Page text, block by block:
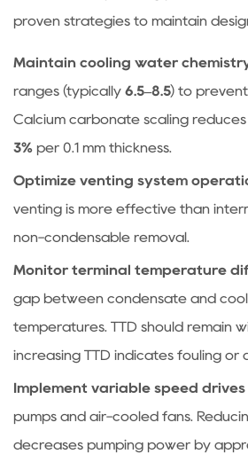
proven strategies to maintain
Maintain cooling water
ranges (typically 6.5–8.5) to
Calcium carbonate scaling
3% per 0.1 mm thickness.
Optimize venting system
venting is more effective than
non-condensable removal.
Monitor terminal temperature
gap between condensate and
temperatures. TTD should remain
increasing TTD indicates fouling or
Implement variable speed drives
pumps and air-cooled fans.
decreases pumping power by